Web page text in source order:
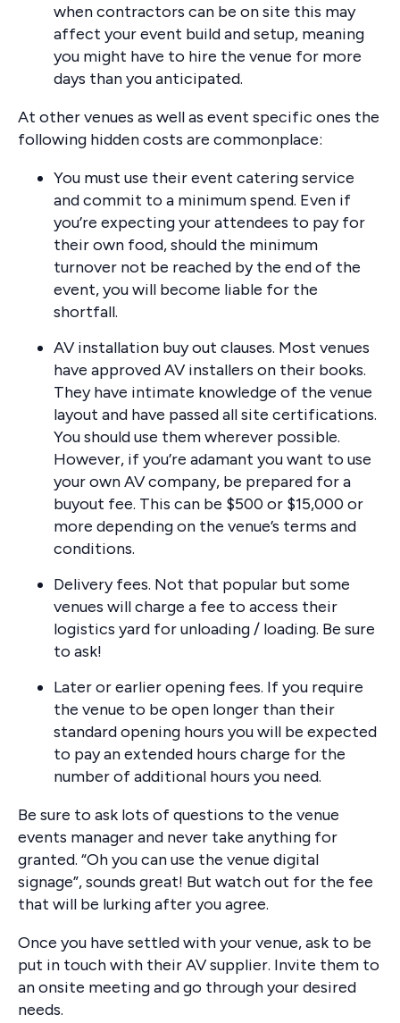
when contractors can be on site this may
affect your event build and setup, meaning
you might have to hire the venue for more
days than you anticipated.
At other venues as well as event specific ones the
following hidden costs are commonplace:
You must use their event catering service
and commit to a minimum spend. Even if
you’re expecting your attendees to pay for
their own food, should the minimum
turnover not be reached by the end of the
event, you will become liable for the
shortfall.
AV installation buy out clauses. Most venues
have approved AV installers on their books.
They have intimate knowledge of the venue
layout and have passed all site certifications.
You should use them wherever possible.
However, if you’re adamant you want to use
your own AV company, be prepared for a
buyout fee. This can be $500 or $15,000 or
more depending on the venue’s terms and
conditions.
Delivery fees. Not that popular but some
venues will charge a fee to access their
logistics yard for unloading / loading. Be sure
to ask!
Later or earlier opening fees. If you require
the venue to be open longer than their
standard opening hours you will be expected
to pay an extended hours charge for the
number of additional hours you need.
Be sure to ask lots of questions to the venue
events manager and never take anything for
granted. “Oh you can use the venue digital
signage”, sounds great! But watch out for the fee
that will be lurking after you agree.
Once you have settled with your venue, ask to be
put in touch with their AV supplier. Invite them to
an onsite meeting and go through your desired
needs.